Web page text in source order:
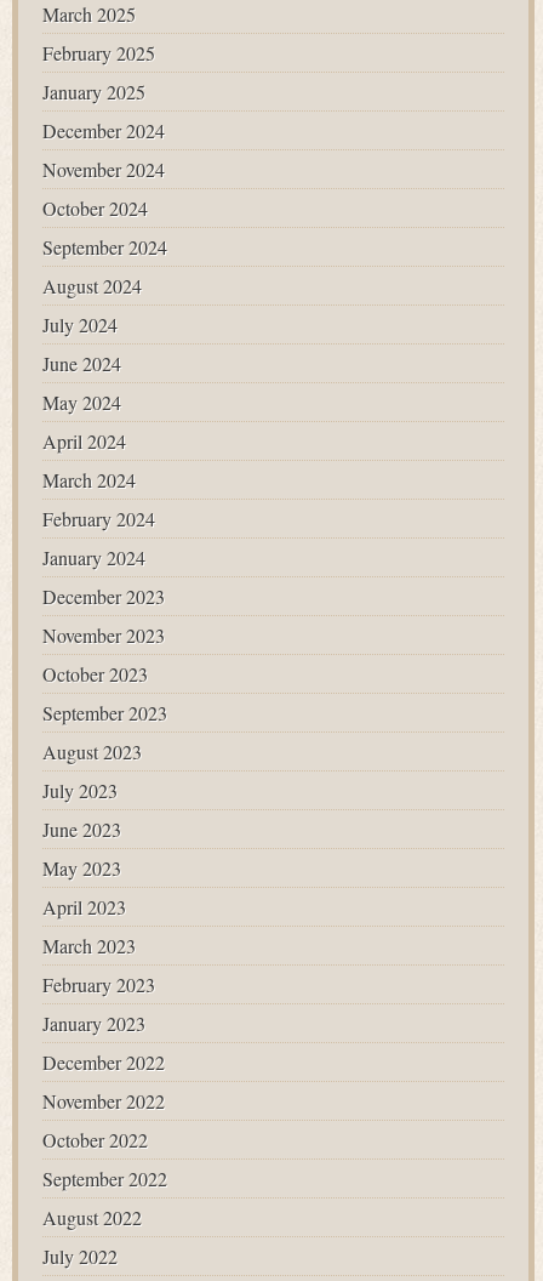
March 2025
February 2025
January 2025
December 2024
November 2024
October 2024
September 2024
August 2024
July 2024
June 2024
May 2024
April 2024
March 2024
February 2024
January 2024
December 2023
November 2023
October 2023
September 2023
August 2023
July 2023
June 2023
May 2023
April 2023
March 2023
February 2023
January 2023
December 2022
November 2022
October 2022
September 2022
August 2022
July 2022